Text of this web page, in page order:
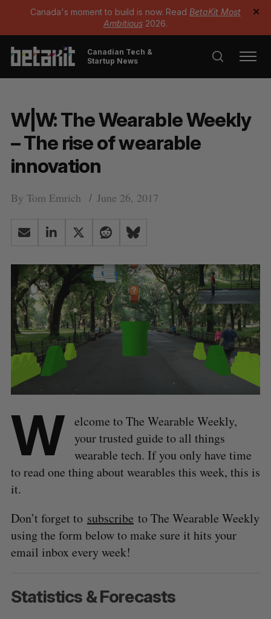
Canada's moment to build is now. Read BetaKit Most
Ambitious 2026.
✕
Canadian Tech &
Startup News
W|W: The Wearable Weekly
– The rise of wearable
innovation
By Tom Emrich June 26, 2017
W elcome to The Wearable Weekly,
your trusted guide to all things
wearable tech. If you only have time
to read one thing about wearables this week, this is
it.
Don’t forget to subscribe to The Wearable Weekly
using the form below to make sure it hits your
email inbox every week!
Statistics & Forecasts